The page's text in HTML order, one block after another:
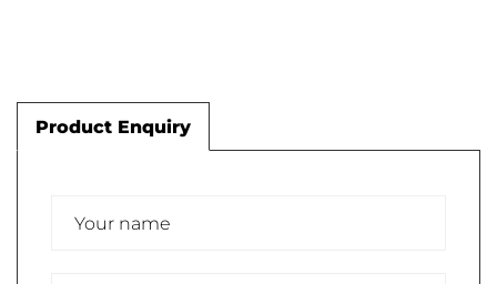
Product Enquiry